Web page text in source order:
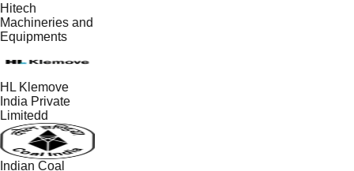
Hitech
Machineries and
Equipments
HL Klemove
India Private
Limitedd
Indian Coal